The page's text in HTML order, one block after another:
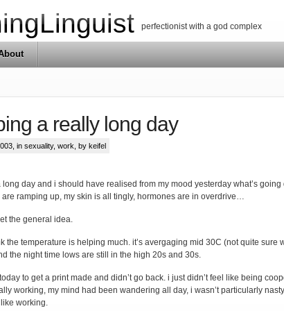
perfectionist with a god complex
a really long day
in sexuality, work , by keifel
long day and i should have realised from my mood yesterday what’s going
are ramping up, my skin is all tingly, hormones are in overdrive…
the general idea.
the temperature is helping much. it’s avergaging mid 30C (not quite sure
the night time lows are still in the high 20s and 30s.
to get a print made and didn’t go back. i just didn’t feel like being
working, my mind had been wandering all day, i wasn’t particularly
like working.